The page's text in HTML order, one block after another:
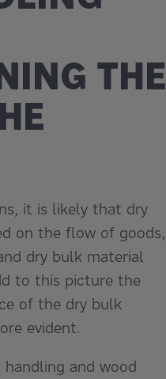
THE
it is likely that dry
on the flow of goods,
dry bulk material
to this picture the
of the dry bulk
evident.
and wood